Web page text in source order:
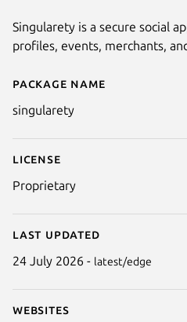
Details for
Package name
singularety
License
Proprietary
Last updated
24 July 2026 - latest/edge
Websites
Singularety is a secure social
profiles, events, merchants,